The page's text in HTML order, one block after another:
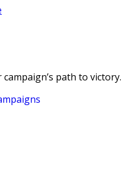
path to victory.